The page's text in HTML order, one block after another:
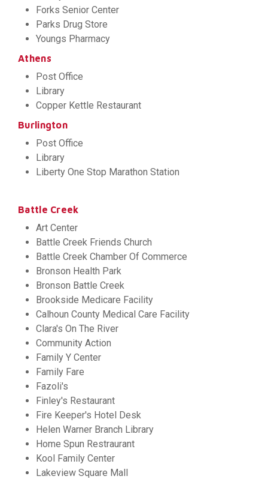
Forks Senior Center
Parks Drug Store
Youngs Pharmacy
Athens
Post Office
Library
Copper Kettle Restaurant
Burlington
Post Office
Library
Liberty One Stop Marathon Station
Battle Creek
Art Center
Battle Creek Friends Church
Battle Creek Chamber Of Commerce
Bronson Health Park
Bronson Battle Creek
Brookside Medicare Facility
Calhoun County Medical Care Facility
Clara's On The River
Community Action
Family Y Center
Family Fare
Fazoli's
Finley's Restaurant
Fire Keeper's Hotel Desk
Helen Warner Branch Library
Home Spun Restraurant
Kool Family Center
Lakeview Square Mall